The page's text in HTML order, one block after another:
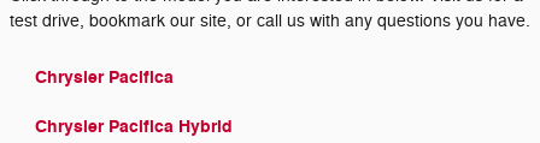
test drive, bookmark our site, or call us with any questions you have.
Chrysler Pacifica
Chrysler Pacifica Hybrid